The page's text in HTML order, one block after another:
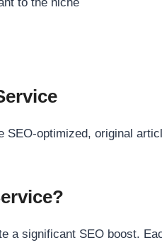
SEO-optimized, original
a significant SEO boost.